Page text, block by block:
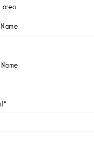
area.
Name
*